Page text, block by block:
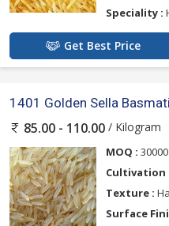
Speciality :
Get Best Price
1401 Golden Sella
85.00 - 110.00 / Kilogram
MOQ :
Cultivation
Texture :
Surface